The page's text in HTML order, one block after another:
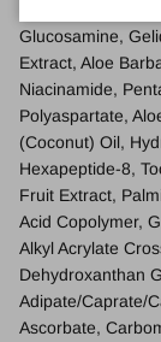
Glucosamine,
Extract, Aloe
Niacinamide,
Polyaspartate,
(Coconut) Oil,
Hexapeptide-8,
Fruit Extract,
Acid Copolymer,
Alkyl Acrylate
Dehydroxanthan
Adipate/Caprate/
Ascorbate,